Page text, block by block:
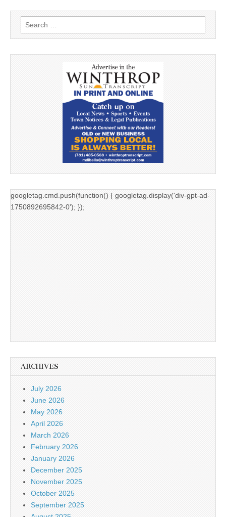
Search
for:
googletag.cmd.push(function() { googletag.display('div-gpt-ad-
1750892695842-0'); });
ARCHIVES
July 2026
June 2026
May 2026
April 2026
March 2026
February 2026
January 2026
December 2025
November 2025
October 2025
September 2025